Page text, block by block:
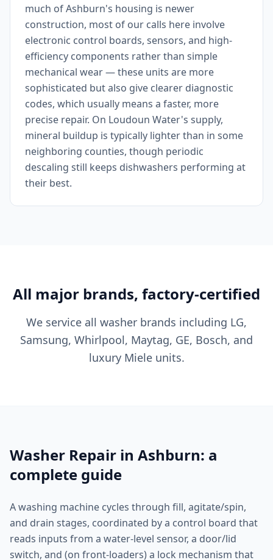
much of Ashburn's housing is newer
construction, most of our calls here involve
electronic control boards, sensors, and high-
efficiency components rather than simple
mechanical wear — these units are more
sophisticated but also give clearer diagnostic
codes, which usually means a faster, more
precise repair. On Loudoun Water's supply,
mineral buildup is typically lighter than in some
neighboring counties, though periodic
descaling still keeps dishwashers performing at
their best.
All major brands, factory-certified
We service all washer brands including LG,
Samsung, Whirlpool, Maytag, GE, Bosch, and
luxury Miele units.
Washer Repair in Ashburn: a
complete guide
A washing machine cycles through fill, agitate/spin,
and drain stages, coordinated by a control board that
reads inputs from a water-level sensor, a door/lid
switch, and (on front-loaders) a lock mechanism that